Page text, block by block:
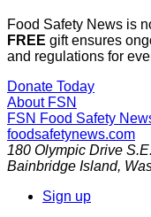
Food Safety News is
FREE gift ensures
and regulations for
Donate Today
About FSN
FSN Food Safety
foodsafetynews.com
180 Olympic Drive S.E.
Bainbridge Island,
Sign up